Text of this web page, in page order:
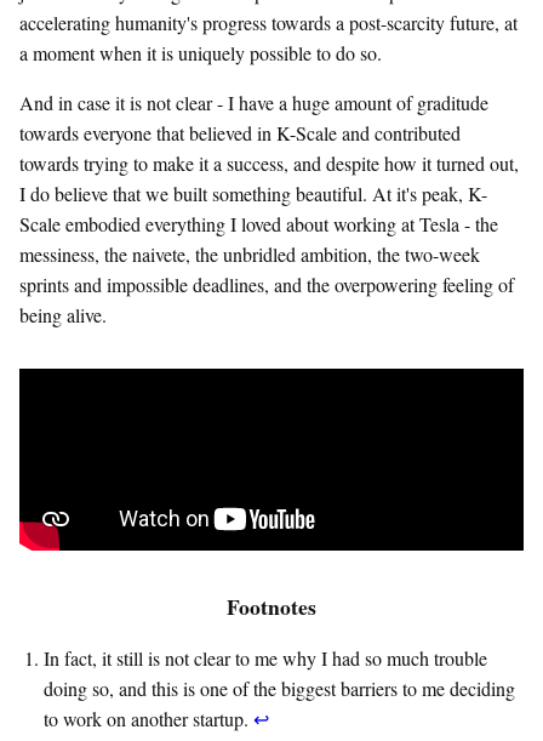
accelerating humanity's progress towards a post-scarcity future, at
a moment when it is uniquely possible to do so.
And in case it is not clear - I have a huge amount of graditude
towards everyone that believed in K-Scale and contributed
towards trying to make it a success, and despite how it turned out,
I do believe that we built something beautiful. At it's peak, K-
Scale embodied everything I loved about working at Tesla - the
messiness, the naivete, the unbridled ambition, the two-week
sprints and impossible deadlines, and the overpowering feeling of
being alive.
Footnotes
In fact, it still is not clear to me why I had so much trouble
doing so, and this is one of the biggest barriers to me deciding
to work on another startup. ↩